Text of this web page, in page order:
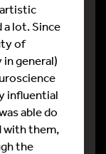
a lot. Since
of
general)
influential
able do
with them,
the